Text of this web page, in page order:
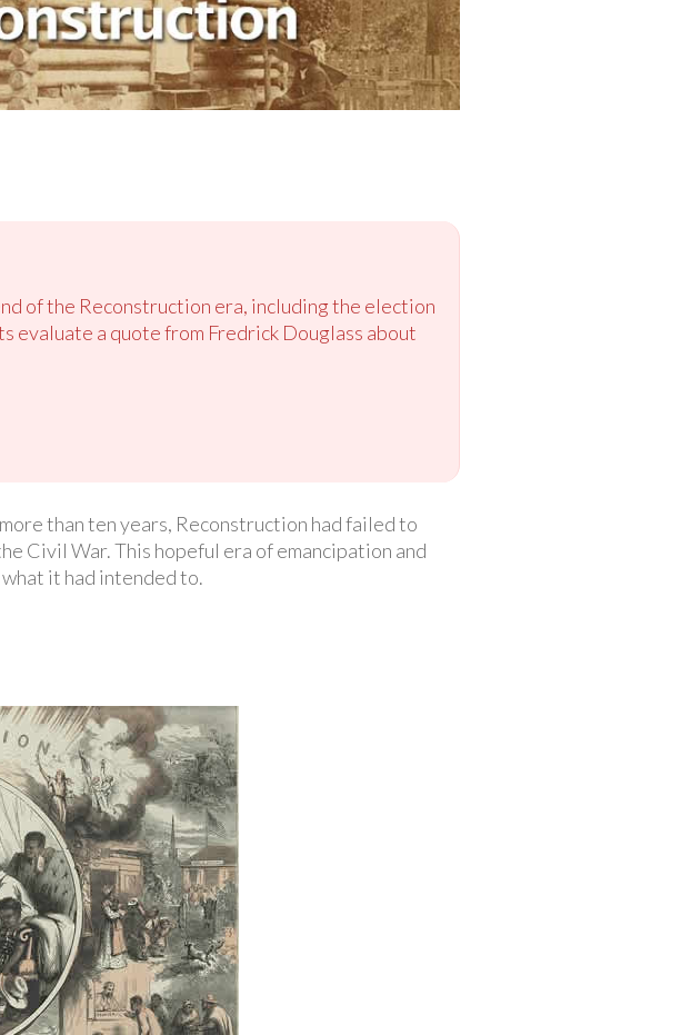
of the Reconstruction era, including the election
evaluate a quote from Fredrick Douglass about
than ten years, Reconstruction had failed to
Civil War. This hopeful era of emancipation and
it had intended to.